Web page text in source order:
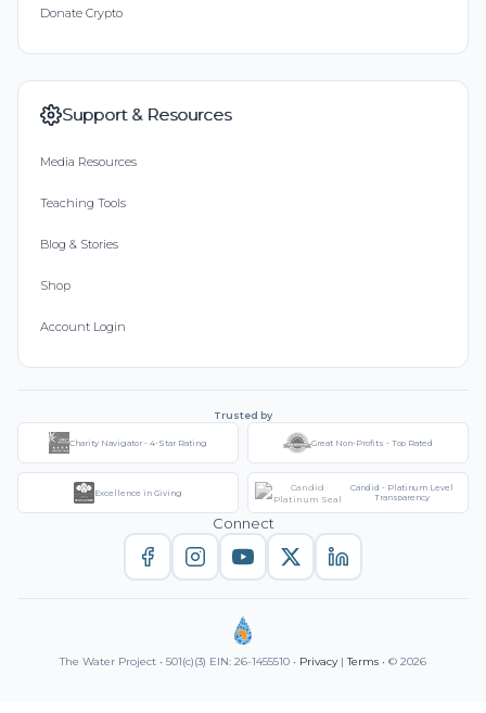
Donate Crypto
Support & Resources
Media Resources
Teaching Tools
Blog & Stories
Shop
Account Login
Trusted by
Charity Navigator - 4-Star Rating Great Non-Profits - Top Rated
Excellence in Giving
Candid - Platinum Level
Transparency
Connect
The Water Project • 501(c)(3) EIN: 26-1455510 • Privacy|Terms • © 2026